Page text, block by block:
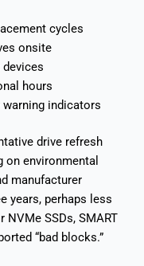
cycles
onsite
devices
hours
warning indicators
drive refresh
on environmental
manufacturer
years, perhaps less
SSDs, SMART
“bad blocks.”